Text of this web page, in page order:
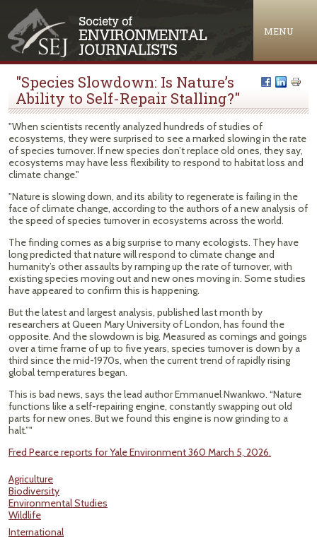
MENU
"Species Slowdown: Is Nature’s
Ability to Self-Repair Stalling?"
"When scientists recently analyzed hundreds of studies of
ecosystems, they were surprised to see a marked slowing in the rate
of species turnover. If new species don’t replace old ones, they say,
ecosystems may have less flexibility to respond to habitat loss and
climate change."
"Nature is slowing down, and its ability to regenerate is failing in the
face of climate change, according to the authors of a new analysis of
the speed of species turnover in ecosystems across the world.
The finding comes as a big surprise to many ecologists. They have
long predicted that nature will respond to climate change and
humanity’s other assaults by ramping up the rate of turnover, with
existing species moving out and new ones moving in. Some studies
have appeared to confirm this is happening.
But the latest and largest analysis, published last month by
researchers at Queen Mary University of London, has found the
opposite. And the slowdown is big. Measured as comings and goings
over a time frame of up to five years, species turnover is down by a
third since the mid-1970s, when the current trend of rapidly rising
global temperatures began.
This is bad news, says the lead author Emmanuel Nwankwo. “Nature
functions like a self-repairing engine, constantly swapping out old
parts for new ones. But we found this engine is now grinding to a
halt.”"
Fred Pearce reports for Yale Environment 360 March 5, 2026.
Agriculture
Biodiversity
Environmental Studies
Wildlife
International